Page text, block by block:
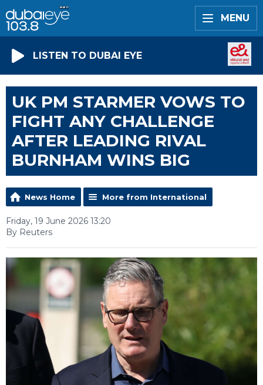
MENU
LISTEN TO DUBAI EYE
UK PM STARMER VOWS TO
FIGHT ANY CHALLENGE
AFTER LEADING RIVAL
BURNHAM WINS BIG
News Home More from International
Friday, 19 June 2026 13:20
By Reuters